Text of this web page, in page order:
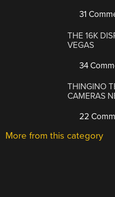
31
THE 16K
VEGAS
34
THINGINO
CAMERAS
22
More from this category